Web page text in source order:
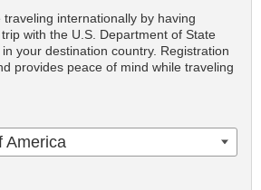
internationally by having
with the U.S. Department of State
your destination country. Registration
provides peace of mind while traveling
America